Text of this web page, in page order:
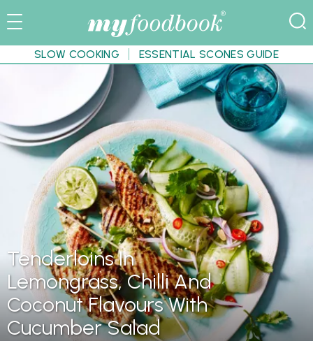
SLOW COOKING ESSENTIAL SCONES GUIDE
Tenderloins In
Lemongrass, Chilli And
Coconut Flavours With
Cucumber Salad